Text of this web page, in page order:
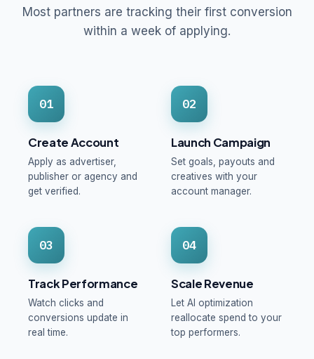
Most partners are tracking their first conversion
within a week of applying.
01
Create Account
Apply as advertiser,
publisher or agency and
get verified.
02
Launch Campaign
Set goals, payouts and
creatives with your
account manager.
03
Track Performance
Watch clicks and
conversions update in
real time.
04
Scale Revenue
Let AI optimization
reallocate spend to your
top performers.